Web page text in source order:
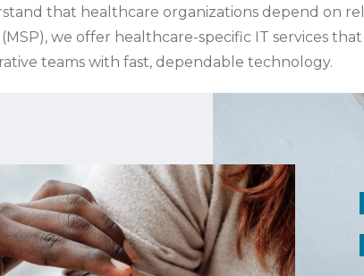
that healthcare organizations depend on
we offer healthcare-specific IT services
teams with fast, dependable technology.